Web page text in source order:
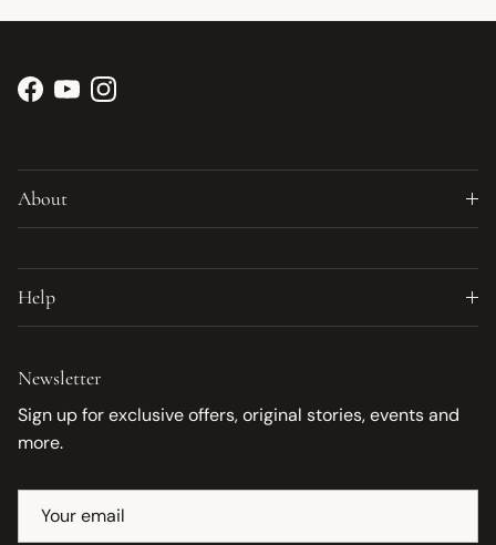
Facebook
YouTubeInstagram
About
Help
Newsletter
Sign up for exclusive offers, original stories, events and
more.